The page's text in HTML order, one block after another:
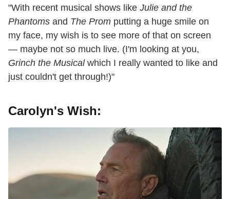
"With recent musical shows like Julie and the
Phantoms and The Prom putting a huge smile on
my face, my wish is to see more of that on screen
— maybe not so much live. (I'm looking at you,
Grinch the Musicalwhich I really wanted to like and
just couldn't get through!)"
Carolyn's Wish: